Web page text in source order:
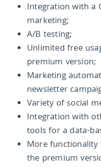
Integration with a
marketing;
A/B testing;
Unlimited free
premium version;
Marketing
newsletter
Variety of social
Integration with
tools for a data-
More
the premium